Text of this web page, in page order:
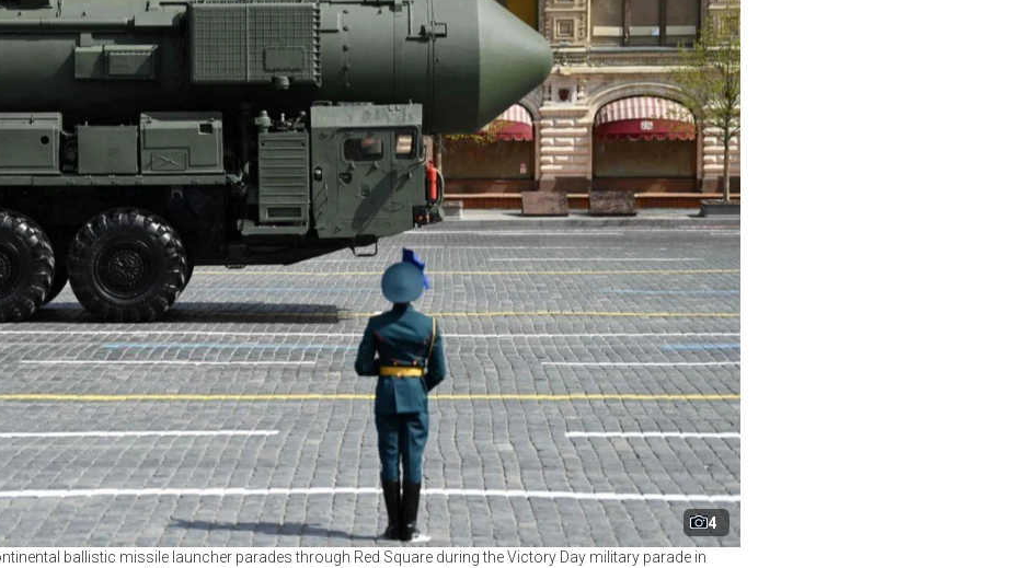
4
ballistic missile launcher parades through Red Square during the Victory Day military parade in